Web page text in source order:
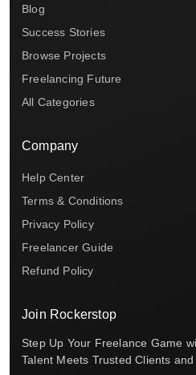
Blog
Success Stories
Browse Projects
Freelancing Future
All Categories
Company
Help Center
Terms & Conditions
Privacy Policy
Freelancer Guide
Refund Policy
Join Rockerstop
Step Up Your Freelance Game
Talent Meets Trusted Clients